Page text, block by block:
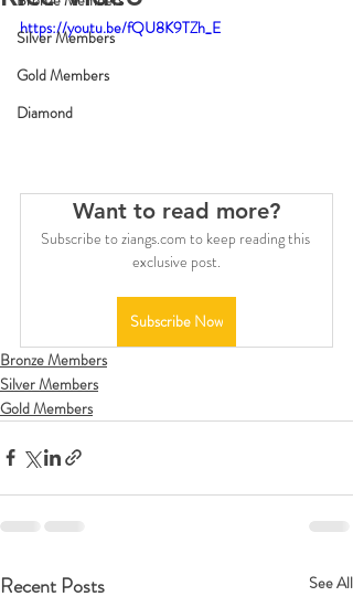
Silver Members
Gold Members
Diamond
https://youtu.be/fQU8K9TZh_E
Want to read more?
Subscribe to ziangs.com to keep reading this
exclusive post.
Subscribe Now
Bronze Members
Silver Members
Gold Members
Recent Posts See All